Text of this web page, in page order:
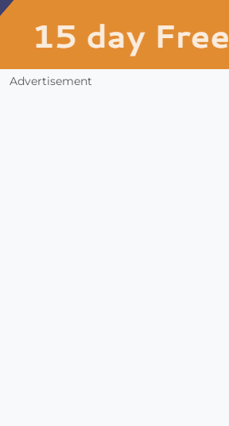
Advertisement